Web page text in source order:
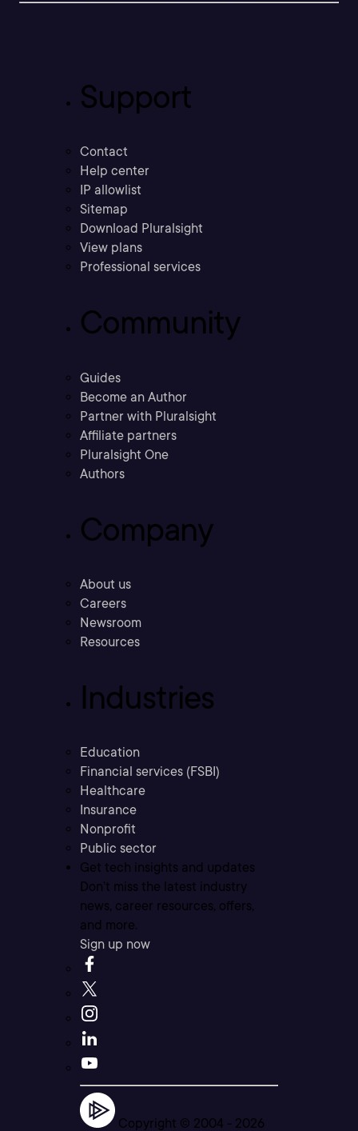
Support
Contact
Help center
IP allowlist
Sitemap
Download Pluralsight
View plans
Professional services
Community
Guides
Become an Author
Partner with Pluralsight
Affiliate partners
Pluralsight One
Authors
Company
About us
Careers
Newsroom
Resources
Industries
Education
Financial services (FSBI)
Healthcare
Insurance
Nonprofit
Public sector
Get tech insights and updates
Don’t miss the latest industry
news, career resources, offers,
and more.
Sign up now
Copyright © 2004 - 2026